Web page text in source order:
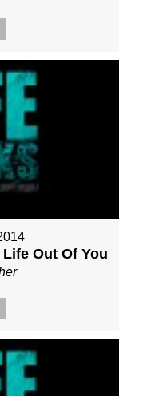
Out Of You